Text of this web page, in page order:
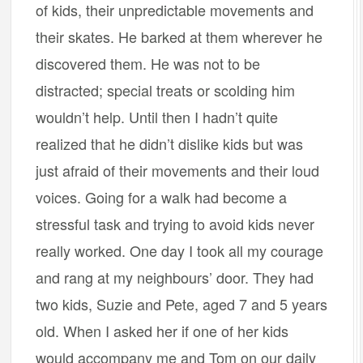
of kids, their unpredictable movements and
their skates. He barked at them wherever he
discovered them. He was not to be
distracted; special treats or scolding him
wouldn’t help. Until then I hadn’t quite
realized that he didn’t dislike kids but was
just afraid of their movements and their loud
voices. Going for a walk had become a
stressful task and trying to avoid kids never
really worked. One day I took all my courage
and rang at my neighbours’ door. They had
two kids, Suzie and Pete, aged 7 and 5 years
old. When I asked her if one of her kids
would accompany me and Tom on our daily